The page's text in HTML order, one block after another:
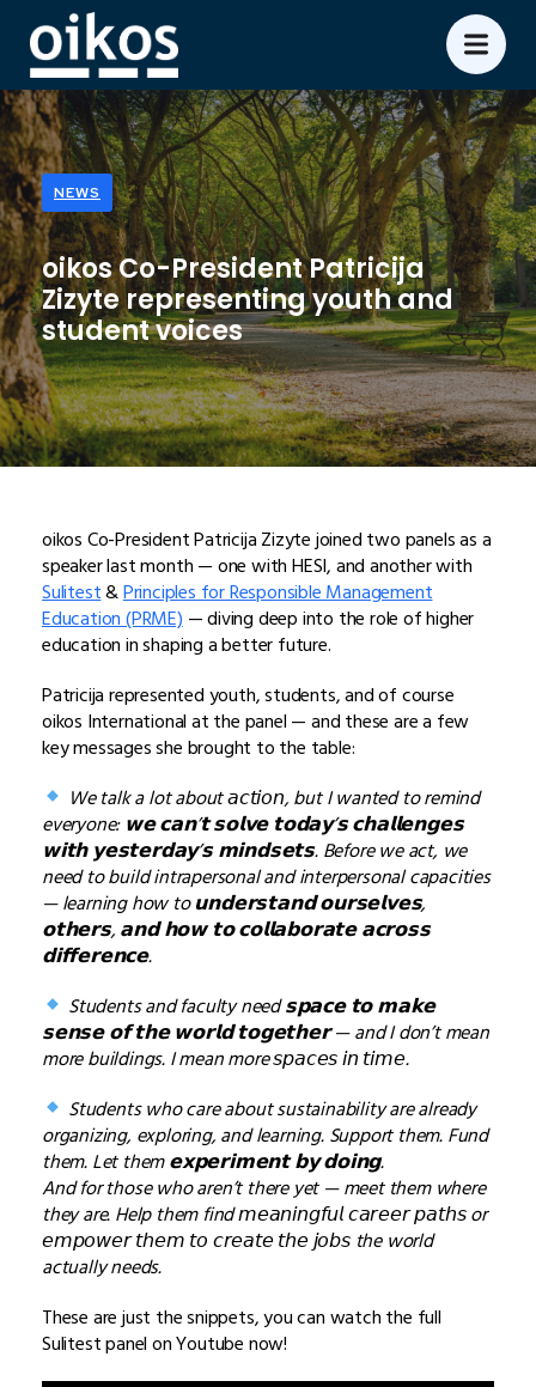
NEWS
oikos Co-President Patricija
Zizyte representing youth and
student voices
oikos Co-President Patricija Zizyte joined two panels as a
speaker last month — one with HESI, and another with
Sulitest&Principles for Responsible Management
Education (PRME)— diving deep into the role of higher
education in shaping a better future.
Patricija represented youth, students, and of course
oikos International at the panel — and these are a few
key messages she brought to the table:
We talk a lot about 𝘢𝘤𝘵𝘪𝘰𝘯, but I wanted to remind
everyone: 𝘄𝗲 𝗰𝗮𝗻’𝘁 𝘀𝗼𝗹𝘃𝗲 𝘁𝗼𝗱𝗮𝘆’𝘀 𝗰𝗵𝗮𝗹𝗹𝗲𝗻𝗴𝗲𝘀
𝘄𝗶𝘁𝗵 𝘆𝗲𝘀𝘁𝗲𝗿𝗱𝗮𝘆’𝘀 𝗺𝗶𝗻𝗱𝘀𝗲𝘁𝘀. Before we act, we
need to build intrapersonal and interpersonal capacities
— learning how to 𝘂𝗻𝗱𝗲𝗿𝘀𝘁𝗮𝗻𝗱 𝗼𝘂𝗿𝘀𝗲𝗹𝘃𝗲𝘀,
𝗼𝘁𝗵𝗲𝗿𝘀, 𝗮𝗻𝗱 𝗵𝗼𝘄 𝘁𝗼 𝗰𝗼𝗹𝗹𝗮𝗯𝗼𝗿𝗮𝘁𝗲 𝗮𝗰𝗿𝗼𝘀𝘀
𝗱𝗶𝗳𝗳𝗲𝗿𝗲𝗻𝗰𝗲.
Students and faculty need 𝘀𝗽𝗮𝗰𝗲 𝘁𝗼 𝗺𝗮𝗸𝗲
𝘀𝗲𝗻𝘀𝗲 𝗼𝗳 𝘁𝗵𝗲 𝘄𝗼𝗿𝗹𝗱 𝘁𝗼𝗴𝗲𝘁𝗵𝗲𝗿 — and I don’t mean
more buildings. I mean more 𝘴𝘱𝘢𝘤𝘦𝘴 𝘪𝘯 𝘵𝘪𝘮𝘦.
Students who care about sustainability are already
organizing, exploring, and learning. Support them. Fund
them. Let them 𝗲𝘅𝗽𝗲𝗿𝗶𝗺𝗲𝗻𝘁 𝗯𝘆 𝗱𝗼𝗶𝗻𝗴.
And for those who aren’t there yet — meet them where
they are. Help them find 𝘮𝘦𝘢𝘯𝘪𝘯𝘨𝘧𝘶𝘭 𝘤𝘢𝘳𝘦𝘦𝘳 𝘱𝘢𝘵𝘩𝘴 or
𝘦𝘮𝘱𝘰𝘸𝘦𝘳 𝘵𝘩𝘦𝘮 𝘵𝘰 𝘤𝘳𝘦𝘢𝘵𝘦 𝘵𝘩𝘦 𝘫𝘰𝘣𝘴 the world
actually needs.
These are just the snippets, you can watch the full
Sulitest panel on Youtube now!